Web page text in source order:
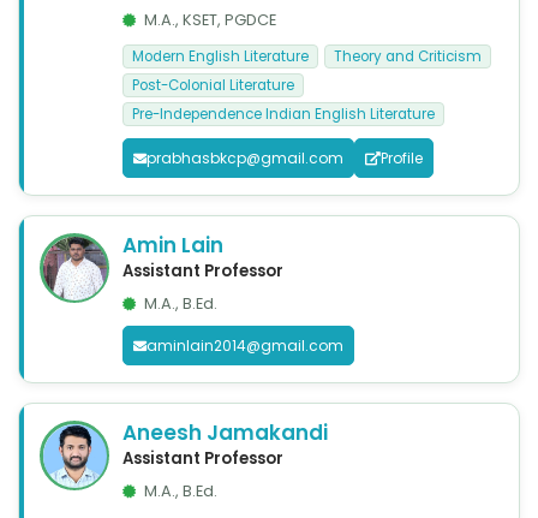
M.A., KSET, PGDCE
Modern English Literature
Theory and Criticism
Post-Colonial Literature
Pre-Independence Indian English Literature
prabhasbkcp@gmail.com Profile
Amin Lain
Assistant Professor
M.A., B.Ed.
aminlain2014@gmail.com
Aneesh Jamakandi
Assistant Professor
M.A., B.Ed.